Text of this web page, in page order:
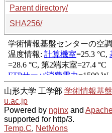
Parent directory/
SHA256/
山形大学 工学部 学術情報基
u.ac.jp
Powered by nginx and
supported for http/3.
Temp.C, NetMons